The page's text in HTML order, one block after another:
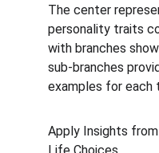
The center
personality traits
with branches
sub-branches
examples for each
Apply Insights